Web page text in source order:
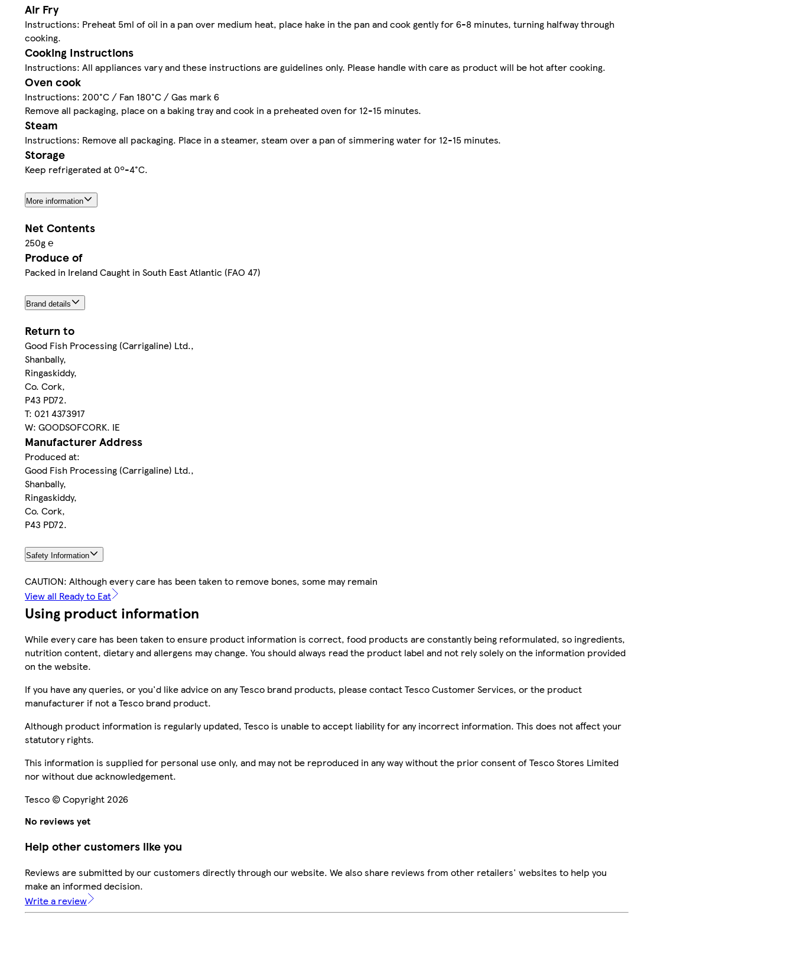
Air Fry
Instructions: Preheat 5ml of oil in a pan over medium heat, place hake in the pan and cook gently for 6-8 minutes, turning halfway through
cooking.
Cooking Instructions
Instructions: All appliances vary and these instructions are guidelines only. Please handle with care as product will be hot after cooking.
Oven cook
Instructions: 200°C / Fan 180°C / Gas mark 6
Remove all packaging, place on a baking tray and cook in a preheated oven for 12-15 minutes.
Steam
Instructions: Remove all packaging. Place in a steamer, steam over a pan of simmering water for 12-15 minutes.
Storage
Keep refrigerated at 0º-4°C.
More information
Net Contents
250g ℮
Produce of
Packed in Ireland Caught in South East Atlantic (FAO 47)
Brand details
Return to
Good Fish Processing (Carrigaline) Ltd.,
Shanbally,
Ringaskiddy,
Co. Cork,
P43 PD72.
T: 021 4373917
W: GOODSOFCORK. IE
Manufacturer Address
Produced at:
Good Fish Processing (Carrigaline) Ltd.,
Shanbally,
Ringaskiddy,
Co. Cork,
P43 PD72.
Safety Information
CAUTION: Although every care has been taken to remove bones, some may remain
View all Ready to Eat
Using product information
While every care has been taken to ensure product information is correct, food products are constantly being reformulated, so ingredients,
nutrition content, dietary and allergens may change. You should always read the product label and not rely solely on the information provided
on the website.
If you have any queries, or you'd like advice on any Tesco brand products, please contact Tesco Customer Services, or the product
manufacturer if not a Tesco brand product.
Although product information is regularly updated, Tesco is unable to accept liability for any incorrect information. This does not affect your
statutory rights.
This information is supplied for personal use only, and may not be reproduced in any way without the prior consent of Tesco Stores Limited
nor without due acknowledgement.
Tesco © Copyright 2026
No reviews yet
Help other customers like you
Reviews are submitted by our customers directly through our website. We also share reviews from other retailers' websites to help you
make an informed decision.
Write a review